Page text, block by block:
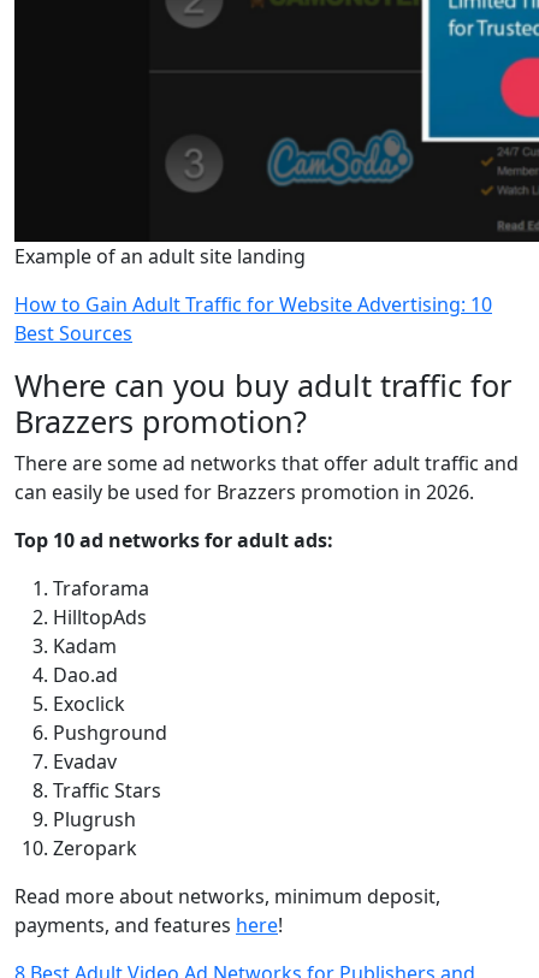
Example of an adult site landing
How to Gain Adult Traffic for Website Advertising: 10
Best Sources
Where can you buy adult traffic for
Brazzers promotion?
There are some ad networks that offer adult traffic and
can easily be used for Brazzers promotion in 2026.
Top 10 ad networks for adult ads:
Traforama
HilltopAds
Kadam
Dao.ad
Exoclick
Pushground
Evadav
Traffic Stars
Plugrush
Zeropark
Read more about networks, minimum deposit,
payments, and features here!